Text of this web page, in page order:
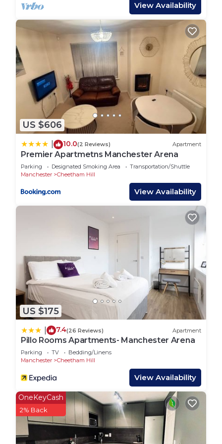
oven, microwave, and all the cooking essentials
you need. Whether you’re cooking a family dinner
or a quick snack, you’ll feel right at home.
- **Prime Location**
Nestled in a lively and convenient part of
Manchester, our property places you near the
city’s top attractions, dining options, and shopping
areas. Experience the best of Manchester’s cultural
and entertainment scenes, all just moments from
your doorstep.
- **Additional Amenities**
Stay connected with our free Wi-Fi, and keep your
clothes fresh with the in-unit washing machine.
Central heating ensures a comfortable stay,
*Book now to experience Manchester from this
spacious and well-equipped house. Whether you're
visiting with family or friends, we look forward to
hosting you and ensuring your stay is memorable
The keys are located in a lockbox near the front
door. You will receive your unique code on the
morning of your arrival.
It is a self check in property.
We are on hand should you need us but
adequately understand that you will like your
privacy.
➞ As standard we provide the following during
your stay - Individually wrapped Tea, coffee, sugar,
salt & pepper, and sauces to get you under way for
your stay.
➞ Single-use individually wrapped shampoo,
conditioner, shower gel and soap.
➞ Check in time is 16:00pm and check out time is
11:00am.
View Availability
US $606
10.0(2 Reviews) Apartment
Premier Apartmetns Manchester Arena
Parking Designated Smoking Area
Transportation/Shuttle
Manchester
Cheetham Hill
View Availability
US $175
7.4(26 Reviews) Apartment
Pillo Rooms Apartments- Manchester Arena
Parking TV
Bedding/Linens
Manchester
Cheetham Hill
View Availability
OneKeyCash
2% Back